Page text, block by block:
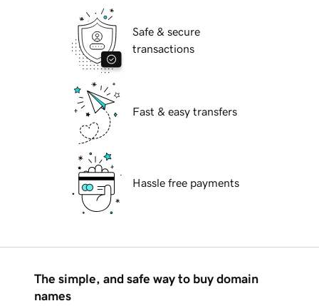
Safe & secure
transactions
Fast & easy transfers
Hassle free payments
The simple, and safe way to buy domain
names